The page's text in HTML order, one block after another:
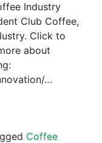
Industry
Club Coffee,
Click to
about
…
Coffee